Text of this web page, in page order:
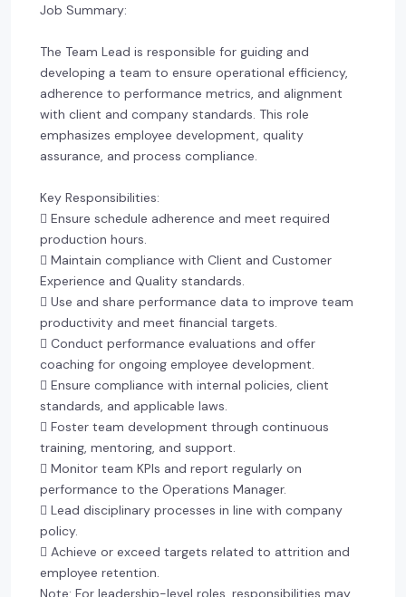
Job Summary:
The Team Lead is responsible for guiding and
developing a team to ensure operational efficiency,
adherence to performance metrics, and alignment
with client and company standards. This role
emphasizes employee development, quality
assurance, and process compliance.
Key Responsibilities:
 Ensure schedule adherence and meet required
production hours.
 Maintain compliance with Client and Customer
Experience and Quality standards.
 Use and share performance data to improve team
productivity and meet financial targets.
 Conduct performance evaluations and offer
coaching for ongoing employee development.
 Ensure compliance with internal policies, client
standards, and applicable laws.
 Foster team development through continuous
training, mentoring, and support.
 Monitor team KPIs and report regularly on
performance to the Operations Manager.
 Lead disciplinary processes in line with company
policy.
 Achieve or exceed targets related to attrition and
employee retention.
Note: For leadership-level roles, responsibilities may